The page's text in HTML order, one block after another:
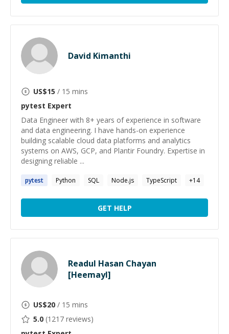
David Kimanthi
US$15 / 15 mins
pytest Expert
Data Engineer with 8+ years of experience in software
and data engineering. I have hands-on experience
building scalable cloud data platforms and analytics
systems on AWS, GCP, and Plantir Foundry. Expertise in
designing reliable ...
pytest Python SQL Node.js TypeScript +14
GET HELP
Readul Hasan Chayan
[Heemayl]
US$20 / 15 mins
5.0 (1217 reviews)